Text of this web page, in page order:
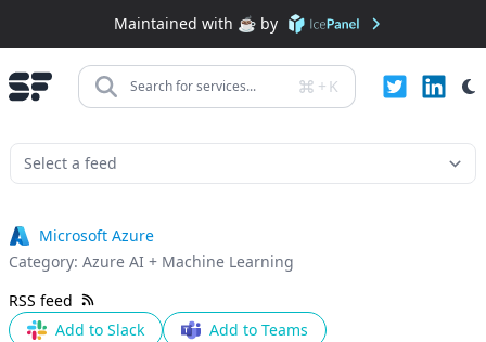
Maintained with ☕️ by
Search for services... + K
Microsoft Azure
Category: Azure AI + Machine Learning
RSS feed
Add to Slack
Add to Teams